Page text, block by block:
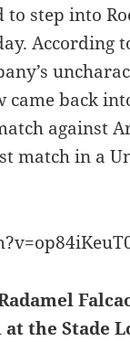
step into
According
came back
against
match in a
the Stade